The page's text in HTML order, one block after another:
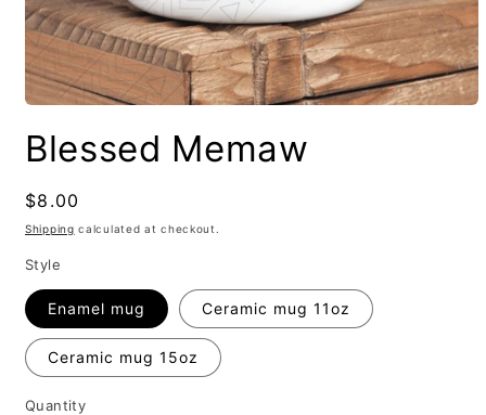
Blessed Memaw
Regular
price
$8.00
Shipping calculated at checkout.
Style
Enamel mug Ceramic mug 11oz
Ceramic mug 15oz
Quantity